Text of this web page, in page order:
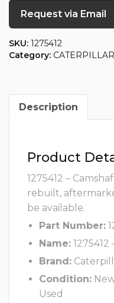
Request via Email
SKU: 1275412
Category: CATERPILLAR
Description
Product
1275412 –
rebuilt,
be available.
Part Number:
Name: 1275412
Brand:
Condition:
Used